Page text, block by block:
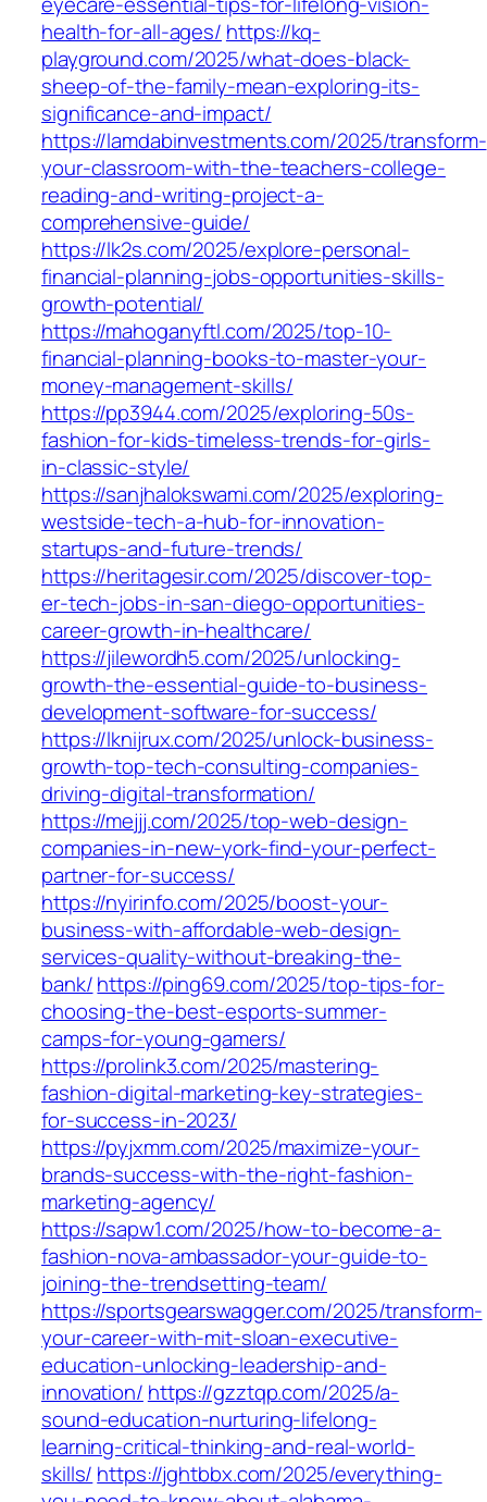
health-for-all-ages/ https://kq-
playground.com/2025/what-does-black-
sheep-of-the-family-mean-exploring-its-
significance-and-impact/
https://lamdabinvestments.com/2025/transform-
your-classroom-with-the-teachers-college-
reading-and-writing-project-a-
comprehensive-guide/
https://lk2s.com/2025/explore-personal-
financial-planning-jobs-opportunities-skills-
growth-potential/
https://mahoganyftl.com/2025/top-10-
financial-planning-books-to-master-your-
money-management-skills/
https://pp3944.com/2025/exploring-50s-
fashion-for-kids-timeless-trends-for-girls-
in-classic-style/
https://sanjhalokswami.com/2025/exploring-
westside-tech-a-hub-for-innovation-
startups-and-future-trends/
https://heritagesir.com/2025/discover-top-
er-tech-jobs-in-san-diego-opportunities-
career-growth-in-healthcare/
https://jilewordh5.com/2025/unlocking-
growth-the-essential-guide-to-business-
development-software-for-success/
https://lknijrux.com/2025/unlock-business-
growth-top-tech-consulting-companies-
driving-digital-transformation/
https://mejjj.com/2025/top-web-design-
companies-in-new-york-find-your-perfect-
partner-for-success/
https://nyirinfo.com/2025/boost-your-
business-with-affordable-web-design-
services-quality-without-breaking-the-
bank/https://ping69.com/2025/top-tips-for-
choosing-the-best-esports-summer-
camps-for-young-gamers/
https://prolink3.com/2025/mastering-
fashion-digital-marketing-key-strategies-
for-success-in-2023/
https://pyjxmm.com/2025/maximize-your-
brands-success-with-the-right-fashion-
marketing-agency/
https://sapw1.com/2025/how-to-become-a-
fashion-nova-ambassador-your-guide-to-
joining-the-trendsetting-team/
https://sportsgearswagger.com/2025/transform-
your-career-with-mit-sloan-executive-
education-unlocking-leadership-and-
innovation/ https://gzztqp.com/2025/a-
sound-education-nurturing-lifelong-
learning-critical-thinking-and-real-world-
skills/ https://jghtbbx.com/2025/everything-